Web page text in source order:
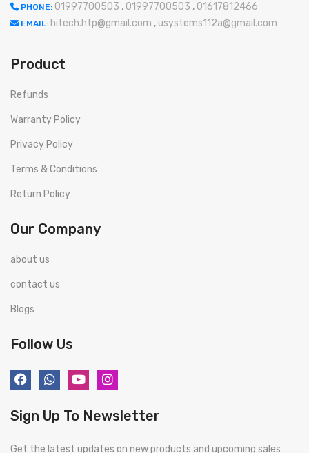
PHONE: 01997700503 , 01997700503 , 01617812466
EMAIL: hitech.htp@gmail.com , usystems112a@gmail.com
Product
Refunds
Warranty Policy
Privacy Policy
Terms & Conditions
Return Policy
Our Company
about us
contact us
Blogs
Follow Us
Sign Up To Newsletter
Get the latest updates on new products and upcoming sales